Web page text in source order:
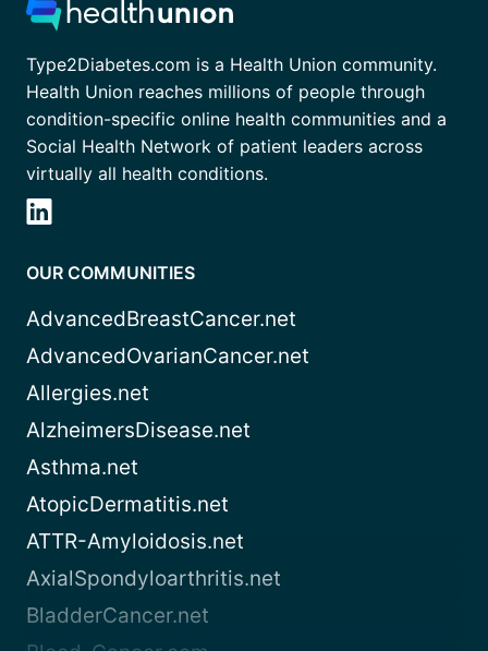
Type2Diabetes.com is a Health Union community.
Health Union reaches millions of people through
condition-specific online health communities and a
Social Health Network of patient leaders across
virtually all health conditions.
OUR COMMUNITIES
AdvancedBreastCancer.net
AdvancedOvarianCancer.net
Allergies.net
AlzheimersDisease.net
Asthma.net
AtopicDermatitis.net
ATTR-Amyloidosis.net
AxialSpondyloarthritis.net
BladderCancer.net